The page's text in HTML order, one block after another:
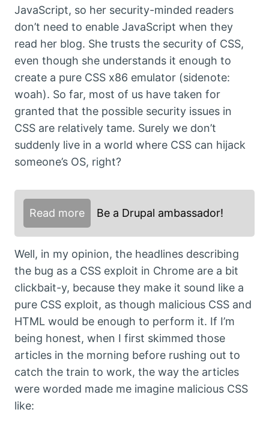
JavaScript, so her security-minded readers
don’t need to enable JavaScript when they
read her blog. She trusts the security of CSS,
even though she understands it enough to
create a pure CSS x86 emulator (sidenote:
woah). So far, most of us have taken for
granted that the possible security issues in
CSS are relatively tame. Surely we don’t
suddenly live in a world where CSS can hijack
someone’s OS, right?
Read more Be a Drupal ambassador!
Well, in my opinion, the headlines describing
the bug as a CSS exploit in Chrome are a bit
clickbait-y, because they make it sound like a
pure CSS exploit, as though malicious CSS and
HTML would be enough to perform it. If I’m
being honest, when I first skimmed those
articles in the morning before rushing out to
catch the train to work, the way the articles
were worded made me imagine malicious CSS
like: